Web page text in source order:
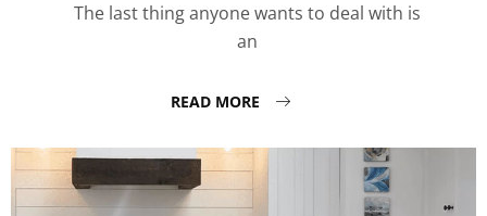
The last thing anyone wants to deal with is
an
READ MORE